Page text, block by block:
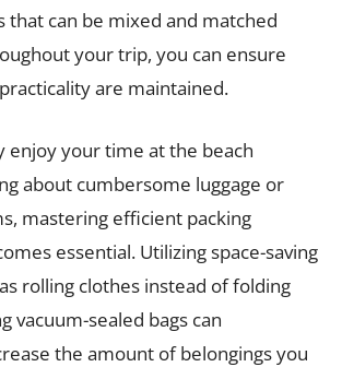
that can be mixed and matched
your trip, you can ensure
are maintained.
enjoy your time at the beach
about cumbersome luggage or
mastering efficient packing
essential. Utilizing space-saving
rolling clothes instead of folding
vacuum-sealed bags can
the amount of belongings you